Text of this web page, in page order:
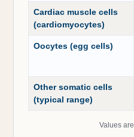
Cardiac muscle cells
(cardiomyocytes)
Oocytes (egg cells)
Other somatic cells
(typical range)
Values